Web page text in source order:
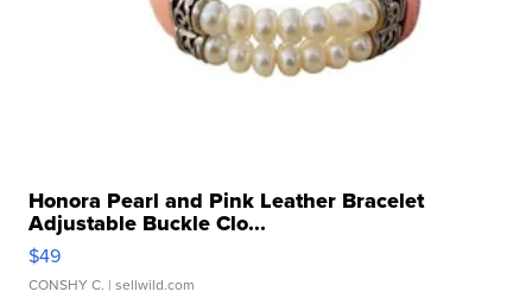
Honora Pearl and Pink Leather Bracelet
Adjustable Buckle Clo...
$49
CONSHY C. | sellwild.com